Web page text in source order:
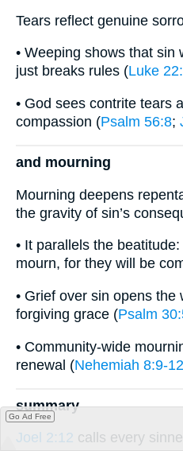
Tears reflect genuine
• Weeping shows that sin
just breaks rules (Luke
• God sees contrite tears
compassion (Psalm 56:8;
and mourning
Mourning deepens
the gravity of sin’s
• It parallels the
mourn, for they will be
• Grief over sin opens the
forgiving grace (Psalm
• Community-wide
renewal (Nehemiah 8:9-12
summary
Joel 2:12 calls every
Go Ad Free